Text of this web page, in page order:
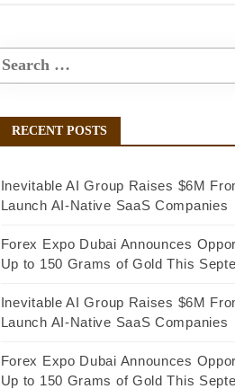
RECENT POSTS
Inevitable AI Group Raises $6M
Launch AI-Native SaaS Companies
Forex Expo Dubai Announces
Up to 150 Grams of Gold This
Inevitable AI Group Raises $6M
Launch AI-Native SaaS Companies
Forex Expo Dubai Announces
Up to 150 Grams of Gold This